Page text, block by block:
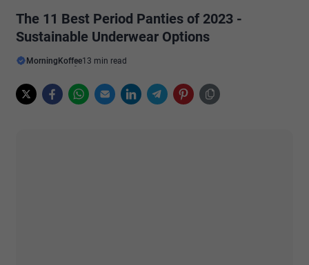
The 11 Best Period Panties of 2023 -
Sustainable Underwear Options
MorningKoffee13 min read